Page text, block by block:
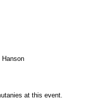
at this event.